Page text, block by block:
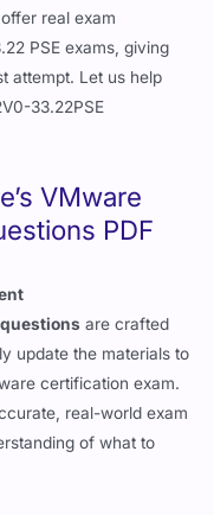
real exam
PSE exams, giving
attempt. Let us help
33.22PSE
VMware
PDF
are crafted
update the materials to
certification exam.
real-world exam
of what to